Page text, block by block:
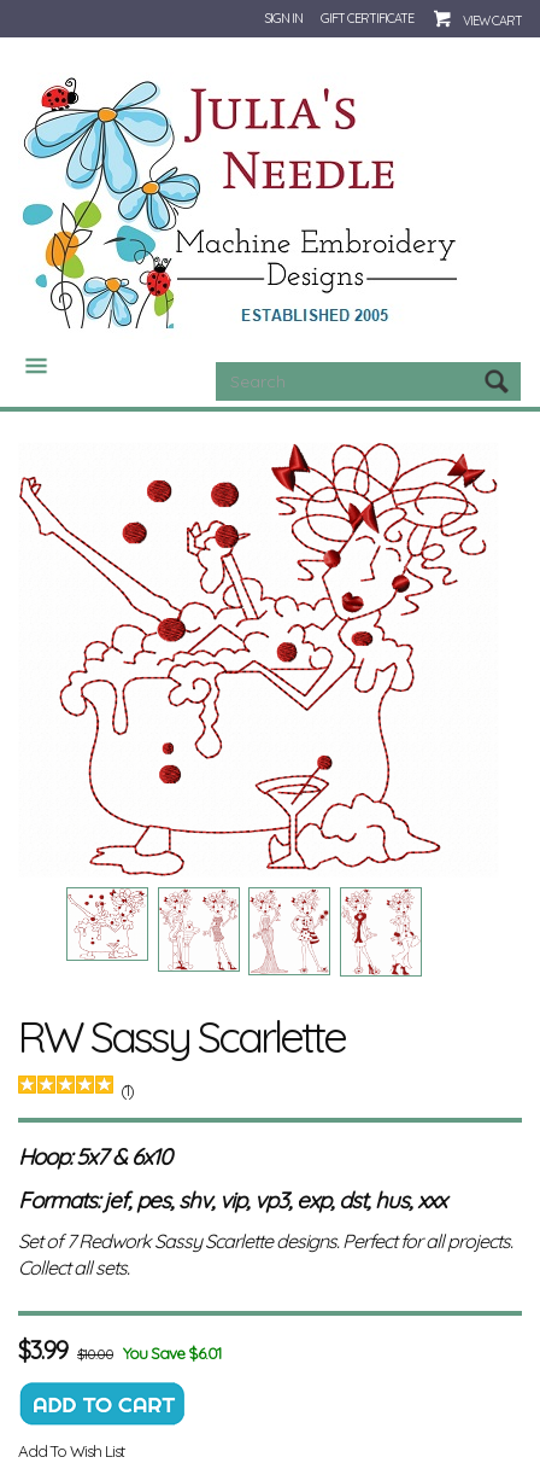
SIGN IN GIFT CERTIFICATE VIEW CART
CATEGORIES
RW Sassy Scarlette
(1)
Hoop: 5x7 & 6x10
Formats: jef, pes, shv, vip, vp3, exp, dst, hus, xxx
Set of 7 Redwork Sassy Scarlette designs. Perfect for all projects.
Collect all sets.
$3.99 $10.00 You Save $6.01
Add To Wish List